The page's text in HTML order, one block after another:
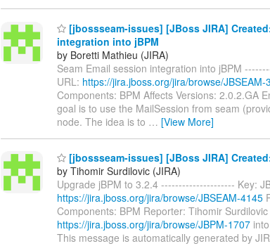
[jbossseam-issues] [JBoss JIRA]
integration into jBPM
by Boretti Mathieu (JIRA)
Seam Email session integration into jBPM
URL: https://jira.jboss.org/jira/browse/JBSEAM-
Components: BPM Affects Versions: 2.0.2.GA
goal is to use the MailSession from seam
node. The idea is to … [View More]
[jbossseam-issues] [JBoss JIRA]
by Tihomir Surdilovic (JIRA)
Upgrade jBPM to 3.2.4 --------------------- Key:
https://jira.jboss.org/jira/browse/JBSEAM-4145
Components: BPM Reporter: Tihomir
https://jira.jboss.org/jira/browse/JBPM-1707
This message is automatically generated by